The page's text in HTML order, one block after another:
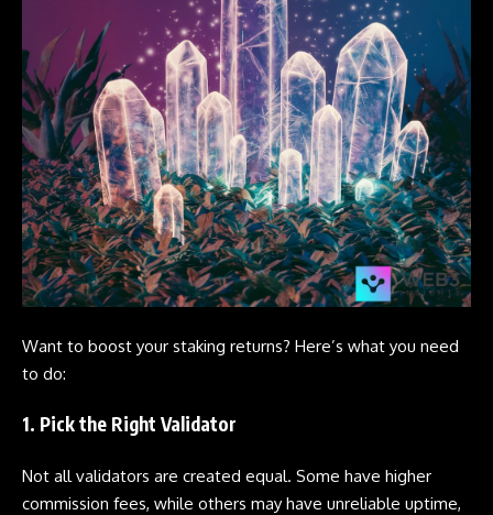
Want to boost your staking returns? Here’s what you need
to do:
1. Pick the Right Validator
Not all validators are created equal. Some have higher
commission fees, while others may have unreliable uptime,